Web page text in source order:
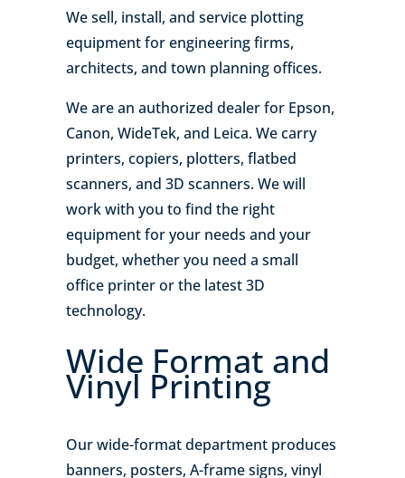
We sell, install, and service plotting
equipment for engineering firms,
architects, and town planning offices.
We are an authorized dealer for Epson,
Canon, WideTek, and Leica. We carry
printers, copiers, plotters, flatbed
scanners, and 3D scanners. We will
work with you to find the right
equipment for your needs and your
budget, whether you need a small
office printer or the latest 3D
technology.
Wide Format and
Vinyl Printing
Our wide-format department produces
banners, posters, A-frame signs, vinyl